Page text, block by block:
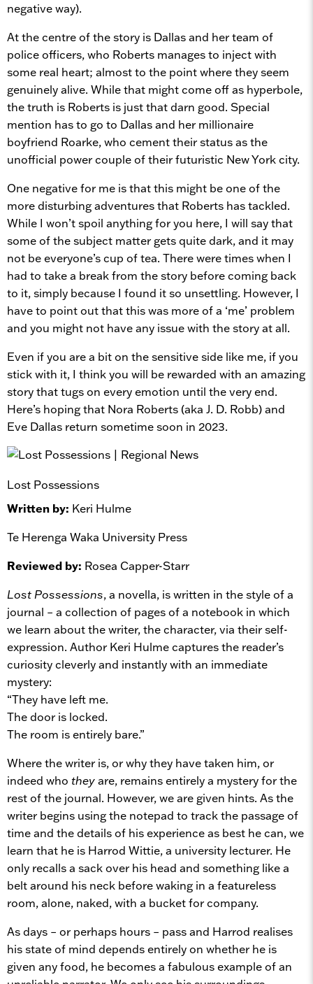
negative way).
At the centre of the story is Dallas and her team of
police officers, who Roberts manages to inject with
some real heart; almost to the point where they seem
genuinely alive. While that might come off as hyperbole,
the truth is Roberts is just that darn good. Special
mention has to go to Dallas and her millionaire
boyfriend Roarke, who cement their status as the
unofficial power couple of their futuristic New York city.
One negative for me is that this might be one of the
more disturbing adventures that Roberts has tackled.
While I won’t spoil anything for you here, I will say that
some of the subject matter gets quite dark, and it may
not be everyone’s cup of tea. There were times when I
had to take a break from the story before coming back
to it, simply because I found it so unsettling. However, I
have to point out that this was more of a ‘me’ problem
and you might not have any issue with the story at all.
Even if you are a bit on the sensitive side like me, if you
stick with it, I think you will be rewarded with an amazing
story that tugs on every emotion until the very end.
Here’s hoping that Nora Roberts (aka J. D. Robb) and
Eve Dallas return sometime soon in 2023.
Lost Possessions
Written by: Keri Hulme
Te Herenga Waka University Press
Reviewed by: Rosea Capper-Starr
Lost Possessions, a novella, is written in the style of a
journal – a collection of pages of a notebook in which
we learn about the writer, the character, via their self-
expression. Author Keri Hulme captures the reader’s
curiosity cleverly and instantly with an immediate
mystery:
“They have left me.
The door is locked.
The room is entirely bare.”
Where the writer is, or why they have taken him, or
indeed who theyare, remains entirely a mystery for the
rest of the journal. However, we are given hints. As the
writer begins using the notepad to track the passage of
time and the details of his experience as best he can, we
learn that he is Harrod Wittie, a university lecturer. He
only recalls a sack over his head and something like a
belt around his neck before waking in a featureless
room, alone, naked, with a bucket for company.
As days – or perhaps hours – pass and Harrod realises
his state of mind depends entirely on whether he is
given any food, he becomes a fabulous example of an